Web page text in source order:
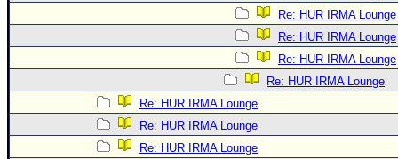
Re: HUR IRMA Lounge
Re: HUR IRMA Lounge
Re: HUR IRMA Lounge
Re: HUR IRMA Lounge
Re: HUR IRMA Lounge
Re: HUR IRMA Lounge
Re: HUR IRMA Lounge